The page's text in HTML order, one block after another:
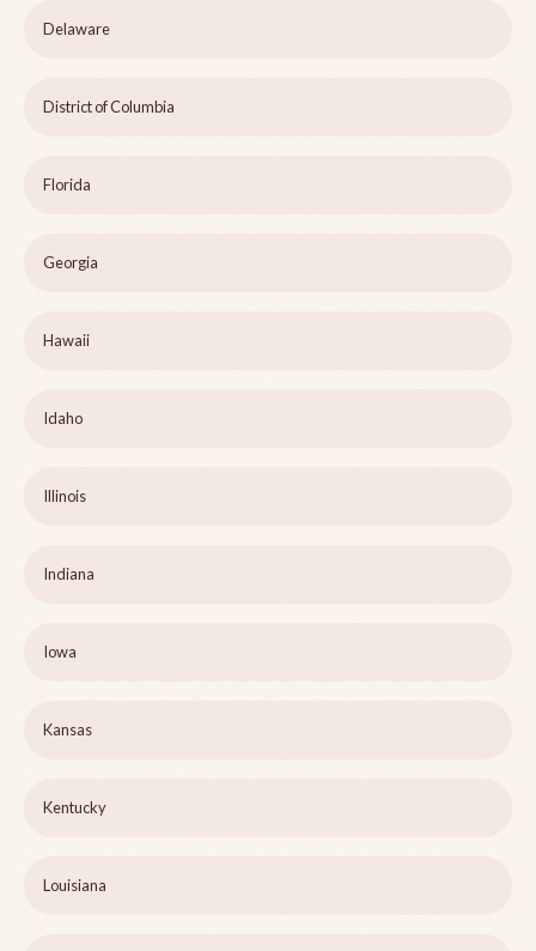
Delaware
District of Columbia
Florida
Georgia
Hawaii
Idaho
Illinois
Indiana
Iowa
Kansas
Kentucky
Louisiana